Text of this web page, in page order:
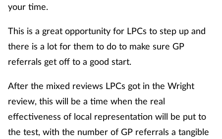
your time.
This is a great opportunity for LPCs to step up and
there is a lot for them to do to make sure GP
referrals get off to a good start.
After the mixed reviews LPCs got in the Wright
review, this will be a time when the real
effectiveness of local representation will be put to
the test, with the number of GP referrals a tangible